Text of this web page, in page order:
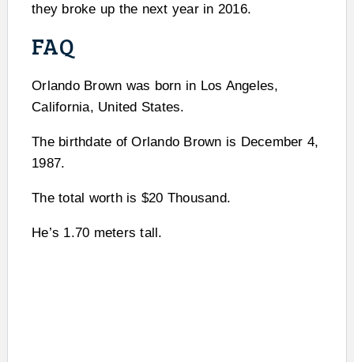
they broke up the next year in 2016.
FAQ
Orlando Brown was born in Los Angeles,
California, United States.
The birthdate of Orlando Brown is December 4,
1987.
The total worth is $20 Thousand.
He’s 1.70 meters tall.